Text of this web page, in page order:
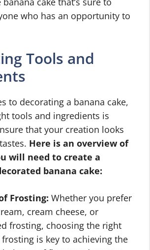
who has an opportunity to
Tools and
to decorating a banana cake,
tools and ingredients is
that your creation looks
Here is an overview of
will need to create a
banana cake:
Frosting: Whether you prefer
cream cheese, or
frosting, choosing the right
is key to achieving the